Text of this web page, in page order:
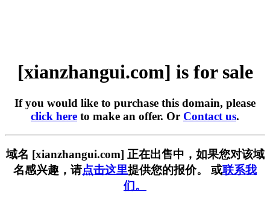
[xianzhangui.com] is for sale
If you would like to purchase this domain, please
click here to make an offer. Or Contact us.
域名 [xianzhangui.com] 正在出售中，如果您对该域
名感兴趣，请点击这里提供您的报价。 或联系我
们。